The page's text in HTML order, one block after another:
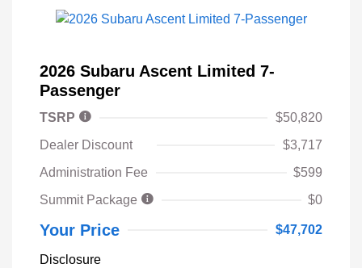
2026 Subaru Ascent Limited 7-
Passenger
TSRP
$50,820
Dealer Discount
$3,717
Administration Fee
$599
Summit Package
$0
Your Price $47,702
Disclosure